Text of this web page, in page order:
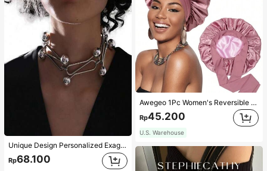
Unique Design Personalized Exaggerated Decorative Metal Necklace Punk Style Futuristic Accessory
Rp68.100
Awegeo 1Pc Women's Reversible Double-Layered Solid Color Satin Bonnet, Fashionable Sleep Cap, Casual Comfortable Soft Breathable Non-Slip Home Daily Style, Suitable For Sleeping, Hair Styling And Hair Protection
Rp45.200
U.S. Warehouse